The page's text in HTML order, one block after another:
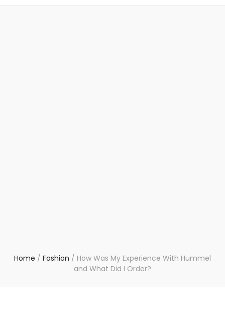
Home / Fashion / How Was My Experience With Hummel
and What Did I Order?